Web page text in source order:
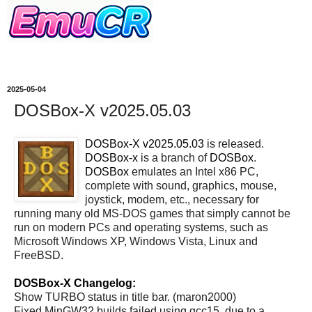
2025-05-04
DOSBox-X v2025.05.03
DOSBox-X v2025.05.03 is released.
DOSBox-x is a branch of DOSBox.
DOSBox emulates an Intel x86 PC,
complete with sound, graphics, mouse,
joystick, modem, etc., necessary for
running many old MS-DOS games that simply cannot be
run on modern PCs and operating systems, such as
Microsoft Windows XP, Windows Vista, Linux and
FreeBSD.
DOSBox-X Changelog:
Show TURBO status in title bar. (maron2000)